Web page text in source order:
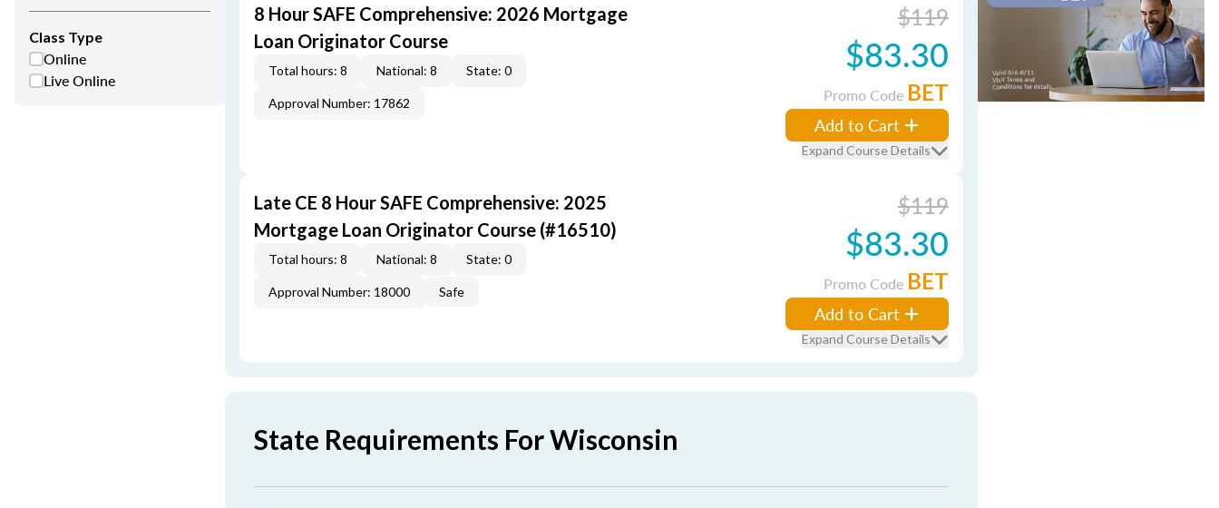
Class Type
Online
Live Online
8 Hour SAFE Comprehensive: 2026 Mortgage
Loan Originator Course
Total hours: 8 National: 8 State: 0
Approval Number: 17862
$119
$83.30
Promo Code BET
Add to Cart
Expand Course Details
Late CE 8 Hour SAFE Comprehensive: 2025
Mortgage Loan Originator Course (#16510)
Total hours: 8 National: 8 State: 0
Approval Number: 18000 Safe
$119
$83.30
Promo Code BET
Add to Cart
Expand Course Details
State Requirements For Wisconsin